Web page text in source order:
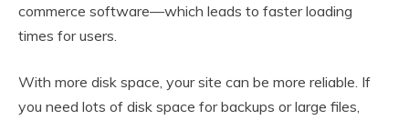
commerce software—which leads to faster loading
times for users.
With more disk space, your site can be more reliable. If
you need lots of disk space for backups or large files,